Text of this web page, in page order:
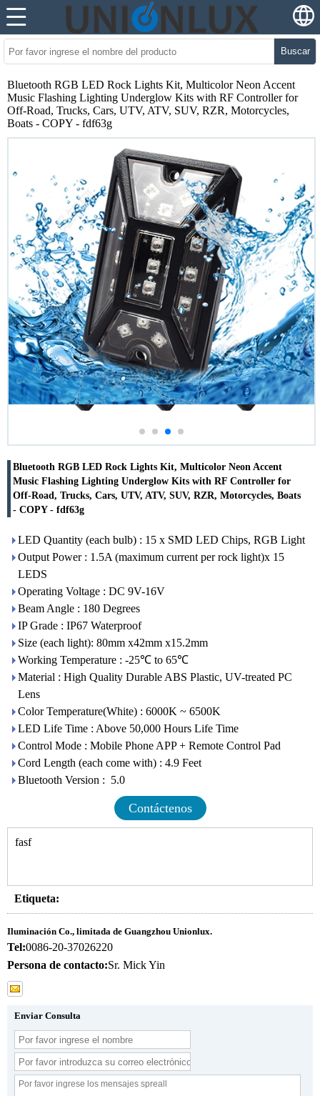
Buscar
Bluetooth RGB LED Rock Lights Kit, Multicolor Neon Accent
Music Flashing Lighting Underglow Kits with RF Controller for
Off-Road, Trucks, Cars, UTV, ATV, SUV, RZR, Motorcycles,
Boats - COPY - fdf63g
Bluetooth RGB LED Rock Lights Kit, Multicolor Neon Accent
Music Flashing Lighting Underglow Kits with RF Controller for
Off-Road, Trucks, Cars, UTV, ATV, SUV, RZR, Motorcycles, Boats
- COPY - fdf63g
LED Quantity (each bulb) : 15 x SMD LED Chips, RGB Light
Output Power : 1.5A (maximum current per rock light)x 15
LEDS
Operating Voltage : DC 9V-16V
Beam Angle : 180 Degrees
IP Grade : IP67 Waterproof
Size (each light): 80mm x42mm x15.2mm
Working Temperature : -25℃ to 65℃
Material : High Quality Durable ABS Plastic, UV-treated PC
Lens
Color Temperature(White) : 6000K ~ 6500K
LED Life Time : Above 50,000 Hours Life Time
Control Mode : Mobile Phone APP + Remote Control Pad
Cord Length (each come with) : 4.9 Feet
Bluetooth Version : 5.0
Contáctenos
fasf
Etiqueta:
Iluminación Co., limitada de Guangzhou Unionlux.
Tel:0086-20-37026220
Persona de contacto:Sr. Mick Yin
Enviar Consulta